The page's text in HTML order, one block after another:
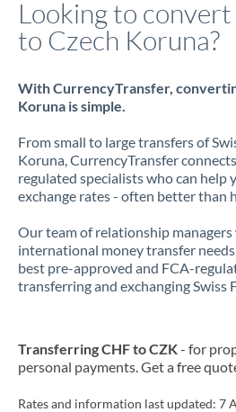
Looking to convert
to Czech Koruna?
With CurrencyTransfer,
Koruna is simple.
From small to large transfers of
Koruna, CurrencyTransfer
regulated specialists who can help
exchange rates - often better than
Our team of relationship
international money transfer
best pre-approved and FCA-
transferring and exchanging Swiss
Transferring CHF to CZK- for
personal payments. Get a free
Rates and information last updated: 7